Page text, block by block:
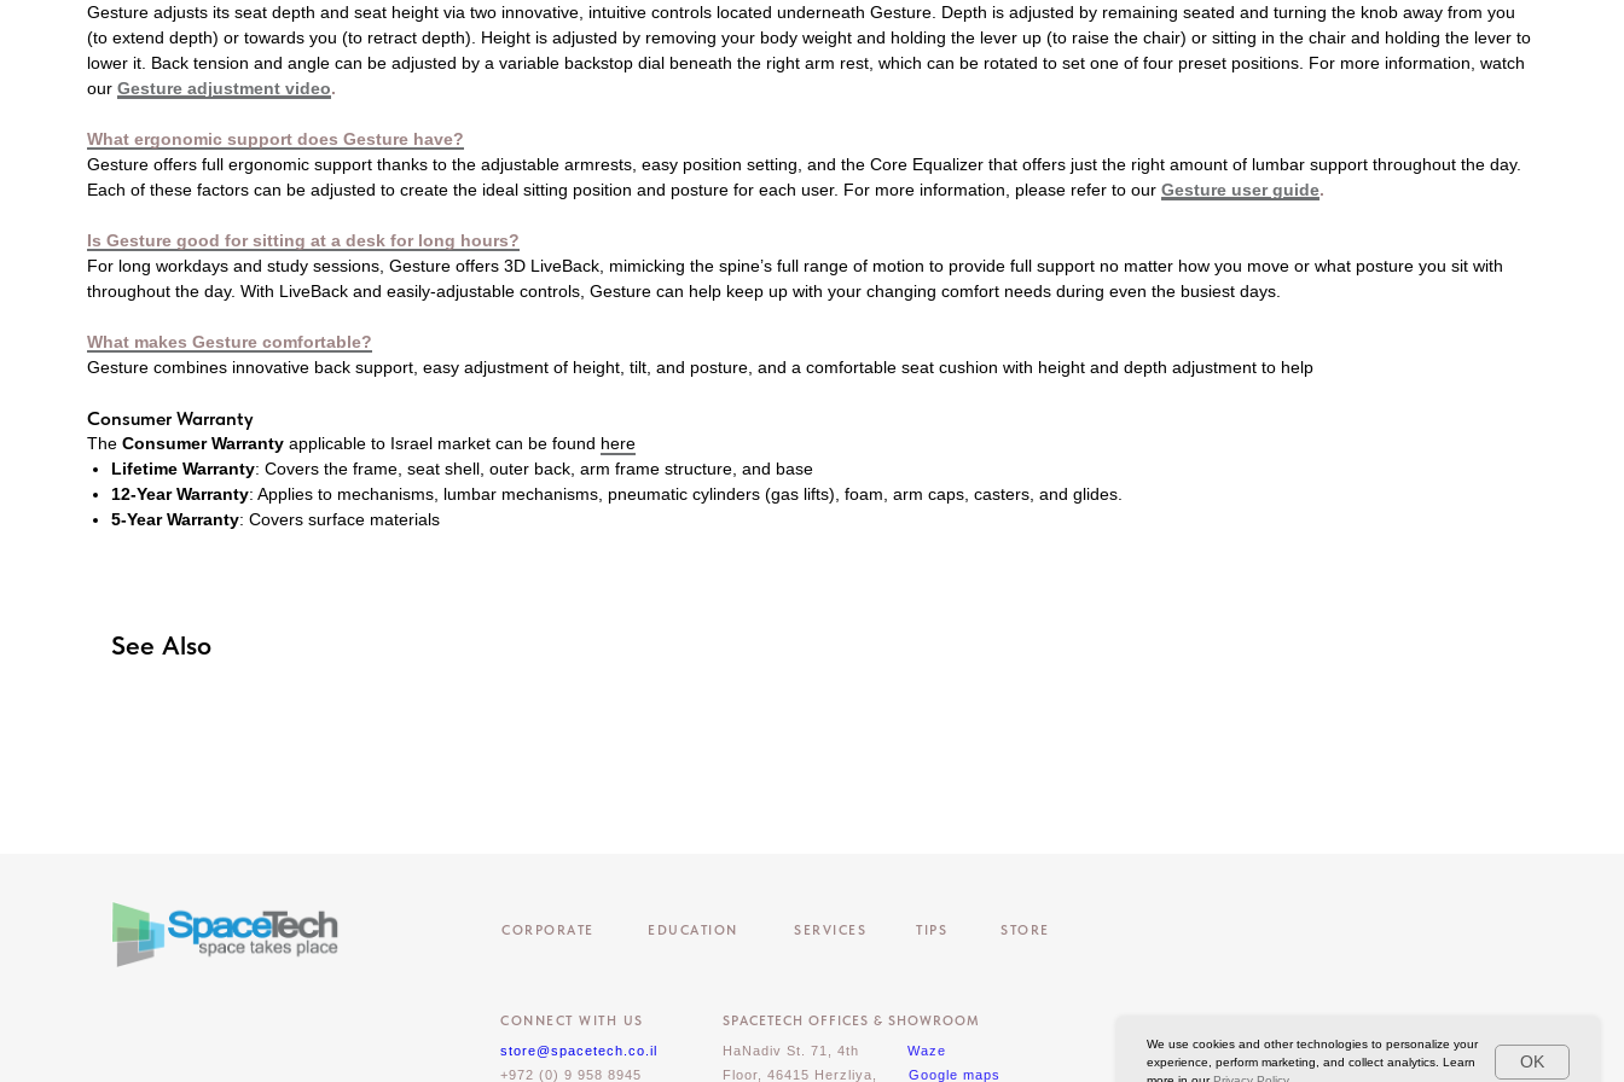
Gesture adjusts its seat depth and seat height via two innovative, intuitive controls located underneath Gesture. Depth is adjusted by remaining seated and turning the knob away from you
(to extend depth) or towards you (to retract depth). Height is adjusted by removing your body weight and holding the lever up (to raise the chair) or sitting in the chair and holding the lever to
lower it. Back tension and angle can be adjusted by a variable backstop dial beneath the right arm rest, which can be rotated to set one of four preset positions. For more information, watch
our Gesture adjustment video.
What ergonomic support does Gesture have?
Gesture offers full ergonomic support thanks to the adjustable armrests, easy position setting, and the Core Equalizer that offers just the right amount of lumbar support throughout the day.
Each of these factors can be adjusted to create the ideal sitting position and posture for each user. For more information, please refer to our Gesture user guide.
Is Gesture good for sitting at a desk for long hours?
For long workdays and study sessions, Gesture offers 3D LiveBack, mimicking the spine’s full range of motion to provide full support no matter how you move or what posture you sit with
throughout the day. With LiveBack and easily-adjustable controls, Gesture can help keep up with your changing comfort needs during even the busiest days.
What makes Gesture comfortable?
Gesture combines innovative back support, easy adjustment of height, tilt, and posture, and a comfortable seat cushion with height and depth adjustment to help
Consumer Warranty
The Consumer Warranty applicable to Israel market can be found here
Lifetime Warranty: Covers the frame, seat shell, outer back, arm frame structure, and base
12-Year Warranty: Applies to mechanisms, lumbar mechanisms, pneumatic cylinders (gas lifts), foam, arm caps, casters, and glides.
5-Year Warranty: Covers surface materials​
See Also
TIPS STORE
CONNECT WITH US
store@spacetech.co.il
+972 (0) 9 958 8945
HaNadiv St. 71, 4th
Floor, 46415 Herzliya,
Waze
Google maps
SPACETECH OFFICES & SHOWROOM
SERVICES
CORPORATE EDUCATION
We use cookies and other technologies to personalize your
experience, perform marketing, and collect analytics. Learn
OK